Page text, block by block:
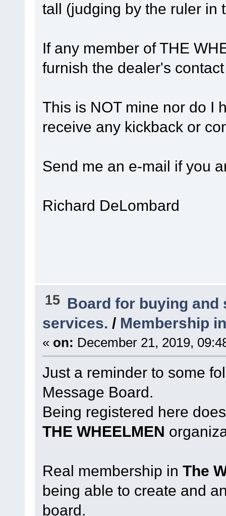
tall (judging by the ruler in
If any member of THE
furnish the dealer's
This is NOT mine nor do I
receive any kickback or
Send me an e-mail if you
Richard DeLombard
15 Board for buying and
services. / Membership
« on: December 21, 2019,
Just a reminder to some
Message Board.
Being registered here
THE WHEELMEN
Real membership in The
being able to create and
board.